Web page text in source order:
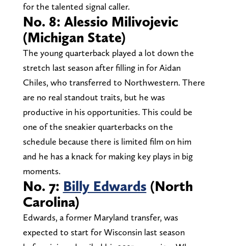
for the talented signal caller.
No. 8: Alessio Milivojevic
(Michigan State)
The young quarterback played a lot down the
stretch last season after filling in for Aidan
Chiles, who transferred to Northwestern. There
are no real standout traits, but he was
productive in his opportunities. This could be
one of the sneakier quarterbacks on the
schedule because there is limited film on him
and he has a knack for making key plays in big
moments.
No. 7: Billy Edwards(North
Carolina)
Edwards, a former Maryland transfer, was
expected to start for Wisconsin last season